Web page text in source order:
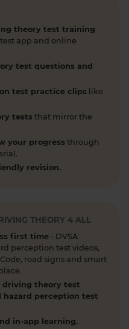
you need to know
take your theory
#TheoryTest
of pedestrian
safely? 🚦🛣️
essential for your
Learn everything you
t.co/oTcKEdVtHV
and secure your
your journey to
PURQyIBOX5
#theorytestbooking
and why is it
🚗🛣️ Our latest
you need to know
theory test training
app and online
test questions and
test practice clips like
tests that mirror the
your progress through
revision.
THEORY 4 ALL
first time - DVSA
perception test videos,
road signs and smart
driving theory test
hazard perception test
in-app learning.